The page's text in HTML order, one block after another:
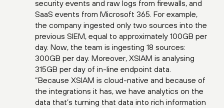
security events and raw logs from firewalls, and
SaaS events from Microsoft 365. For example,
the company ingested only two sources into the
previous SIEM, equal to approximately 100GB per
day. Now, the team is ingesting 18 sources:
300GB per day. Moreover, XSIAM is analysing
315GB per day of in-line endpoint data.
“Because XSIAM is cloud-native and because of
the integrations it has, we have analytics on the
data that’s turning that data into rich information